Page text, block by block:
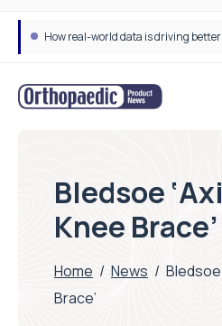
How real-world data is driving
Bledsoe
Knee Brace’
Home / News / Bledsoe
Brace’